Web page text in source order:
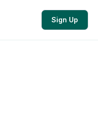
Sign Up